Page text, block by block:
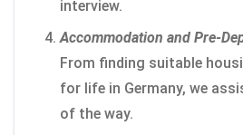
interview.
Accommodation and Pre-
From finding suitable
for life in Germany, we
of the way.